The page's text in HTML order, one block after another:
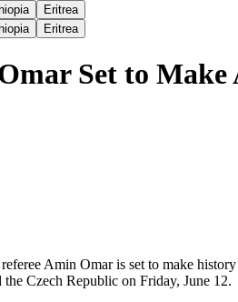
Eritrea
Eritrea
Set to
Amin Omar is set to make
Czech Republic on Friday, June 12.